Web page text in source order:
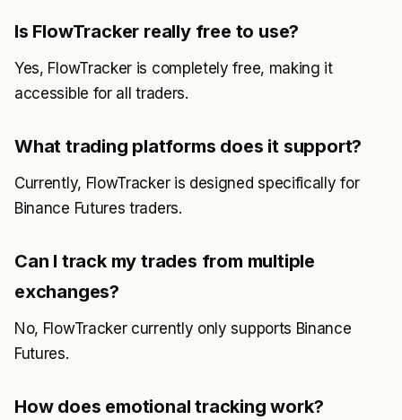
Is FlowTracker really free to use?
Yes, FlowTracker is completely free, making it
accessible for all traders.
What trading platforms does it support?
Currently, FlowTracker is designed specifically for
Binance Futures traders.
Can I track my trades from multiple
exchanges?
No, FlowTracker currently only supports Binance
Futures.
How does emotional tracking work?